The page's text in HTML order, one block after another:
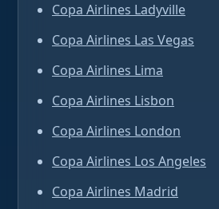
Copa Airlines Ladyville
Copa Airlines Las Vegas
Copa Airlines Lima
Copa Airlines Lisbon
Copa Airlines London
Copa Airlines Los Angeles
Copa Airlines Madrid